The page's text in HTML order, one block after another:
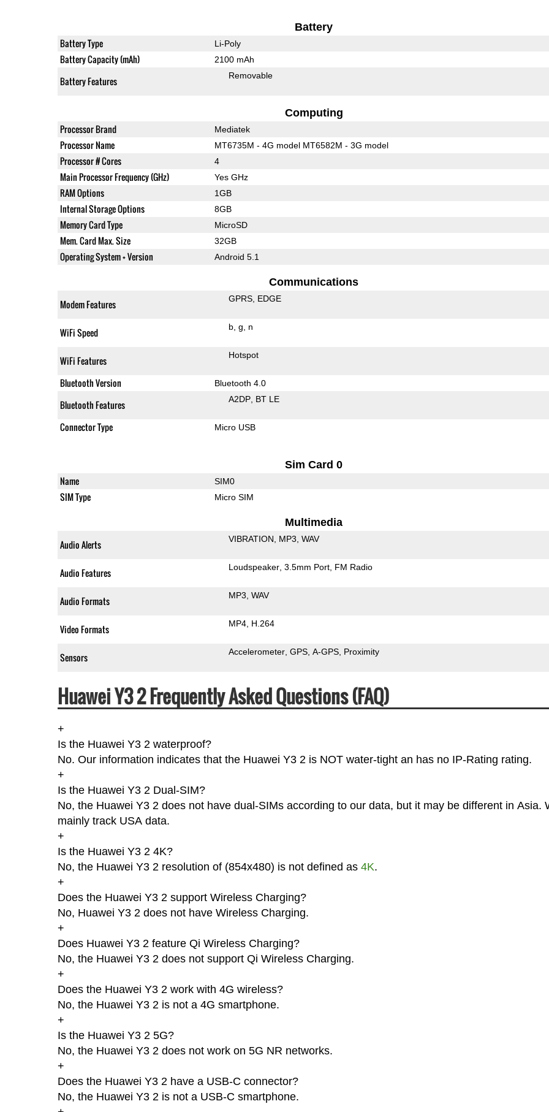
Battery
Battery Type Li-Poly
Battery Capacity (mAh) 2100 mAh
Battery Features Removable
Computing
Processor Brand Mediatek
Processor Name MT6735M - 4G model MT6582M - 3G model
Processor # Cores 4
Main Processor Frequency (GHz) Yes GHz
RAM Options 1GB
Internal Storage Options 8GB
Memory Card Type MicroSD
Mem. Card Max. Size 32GB
Operating System + Version Android 5.1
Communications
Modem Features GPRS EDGE
WiFi Speed b g n
WiFi Features Hotspot
Bluetooth Version Bluetooth 4.0
Bluetooth Features A2DP BT LE
Connector Type Micro USB
Sim Card 0
Name SIM0
SIM Type Micro SIM
Multimedia
Audio Alerts VIBRATION MP3 WAV
Audio Features Loudspeaker 3.5mm Port FM Radio
Audio Formats MP3 WAV
Video Formats MP4 H.264
Sensors Accelerometer GPS A-GPS Proximity
Huawei Y3 2 Frequently Asked Questions (FAQ)
+
Is the Huawei Y3 2 waterproof?
No. Our information indicates that the Huawei Y3 2 is NOT water-tight an has no IP-Rating rating.
+
Is the Huawei Y3 2 Dual-SIM?
No, the Huawei Y3 2 does not have dual-SIMs according to our data, but it may be different in Asia.
mainly track USA data.
+
Is the Huawei Y3 2 4K?
No, the Huawei Y3 2 resolution of (854x480) is not defined as 4K.
+
Does the Huawei Y3 2 support Wireless Charging?
No, Huawei Y3 2 does not have Wireless Charging.
+
Does Huawei Y3 2 feature Qi Wireless Charging?
No, the Huawei Y3 2 does not support Qi Wireless Charging.
+
Does the Huawei Y3 2 work with 4G wireless?
No, the Huawei Y3 2 is not a 4G smartphone.
+
Is the Huawei Y3 2 5G?
No, the Huawei Y3 2 does not work on 5G NR networks.
+
Does the Huawei Y3 2 have a USB-C connector?
No, the Huawei Y3 2 is not a USB-C smartphone.